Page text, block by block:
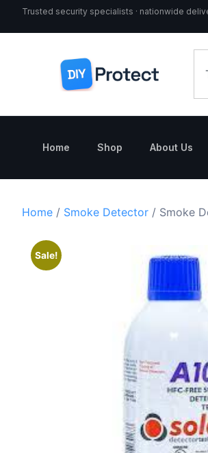
Trusted security specialists · nationwide
Home Shop About Us
Home / Smoke Detector / Smoke
Sale!